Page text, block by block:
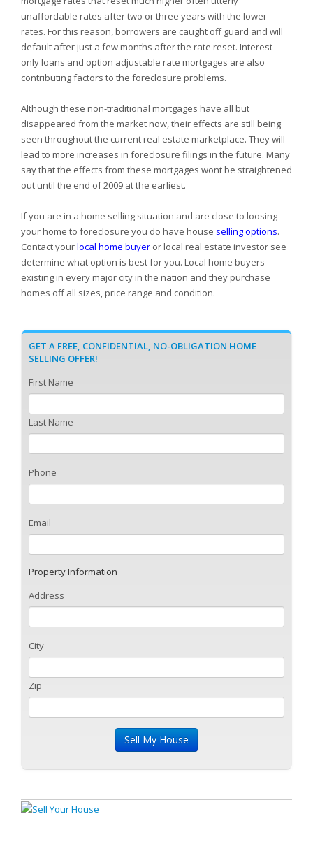
unaffordable rates after two or three years with the lower
rates. For this reason, borrowers are caught off guard and will
default after just a few months after the rate reset. Interest
only loans and option adjustable rate mortgages are also
contributing factors to the foreclosure problems.
Although these non-traditional mortgages have all but
disappeared from the market now, their effects are still being
seen throughout the current real estate marketplace. They will
lead to more increases in foreclosure filings in the future. Many
say that the effects from these mortgages wont be straightened
out until the end of 2009 at the earliest.
If you are in a home selling situation and are close to loosing
your home to foreclosure you do have house selling options.
Contact yourlocal home buyer or local real estate investor see
determine what option is best for you. Local home buyers
existing in every major city in the nation and they purchase
homes off all sizes, price range and condition.
GET A FREE, CONFIDENTIAL, NO-OBLIGATION HOME
SELLING OFFER!
First Name
Last Name
Phone
Email
Property Information
Address
City
Zip